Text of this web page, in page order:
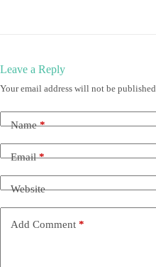
Leave a Reply
Your email address will not be published.
Name*
Email*
Website
Add Comment *